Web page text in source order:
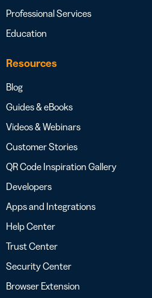
Professional Services
Education
Resources
Blog
Guides & eBooks
Videos & Webinars
Customer Stories
QR Code Inspiration Gallery
Developers
Apps and Integrations
Help Center
Trust Center
Security Center
Browser Extension